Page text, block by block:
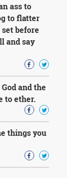
ass to
to flatter
before
and say
and the
to ether.
things you